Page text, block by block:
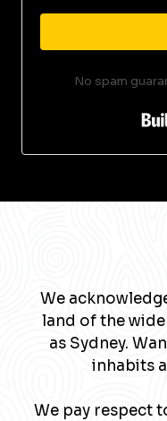
No spam
We
land of the
as Sydney.
inhabits
We pay respect